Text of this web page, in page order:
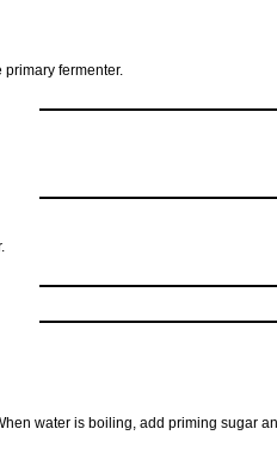
primary fermenter.
water is boiling, add priming sugar